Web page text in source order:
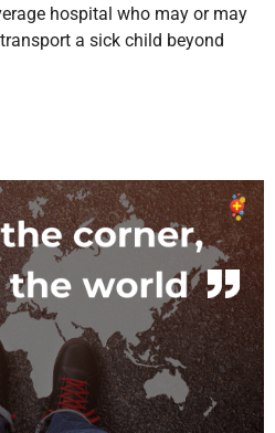
hospital who may or may
a sick child beyond